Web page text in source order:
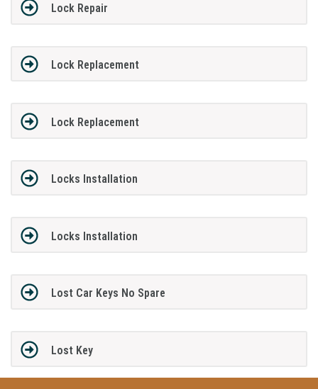
Lock Repair
Lock Replacement
Lock Replacement
Locks Installation
Locks Installation
Lost Car Keys No Spare
Lost Key